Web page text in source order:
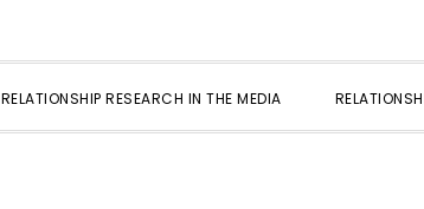
RELATIONSHIP RESEARCH IN THE MEDIA